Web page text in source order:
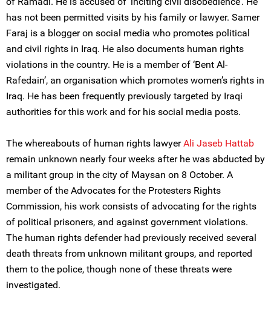
has not been permitted visits by his family or lawyer. Samer
Faraj is a blogger on social media who promotes political
and civil rights in Iraq. He also documents human rights
violations in the country. He is a member of ‘Bent Al-
Rafedain’, an organisation which promotes women’s rights in
Iraq. He has been frequently previously targeted by Iraqi
authorities for this work and for his social media posts.
The whereabouts of human rights lawyerAli Jaseb Hattab
remain unknown nearly four weeks after he was abducted by
a militant group in the city of Maysan on 8 October. A
member of the Advocates for the Protesters Rights
Commission, his work consists of advocating for the rights
of political prisoners, and against government violations.
The human rights defender had previously received several
death threats from unknown militant groups, and reported
them to the police, though none of these threats were
investigated.